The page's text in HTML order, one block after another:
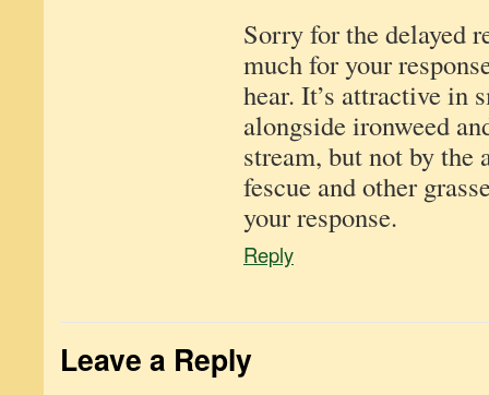
Sorry for the delayed
much for your
hear. It’s attractive in
alongside ironweed
stream, but not by the
fescue and other
your response.
Reply
Leave a Reply